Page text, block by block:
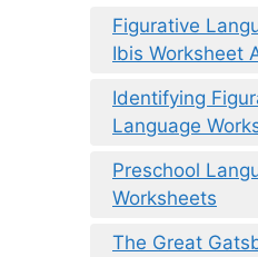
Figurative
Ibis Worksheet
Identifying
Language
Preschool
Worksheets
The Great